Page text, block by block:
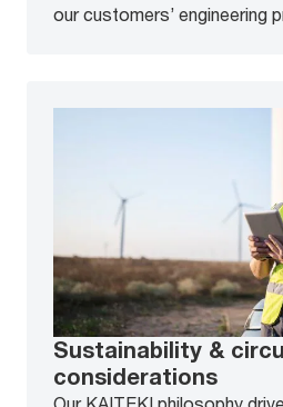
our customers’ engineering
Sustainability &
considerations